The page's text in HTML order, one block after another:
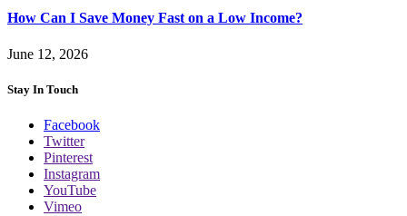
How Can I Save Money Fast on a Low Income?
June 12, 2026
Stay In Touch
Facebook
Twitter
Pinterest
Instagram
YouTube
Vimeo